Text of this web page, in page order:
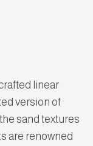
linear
version of
sand textures
are renowned